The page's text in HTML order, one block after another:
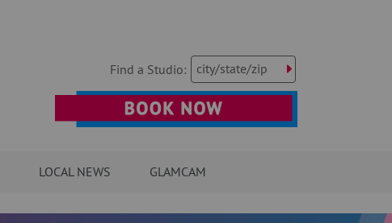
Find a Studio: city/state/zip
LOCAL NEWS GLAMCAM